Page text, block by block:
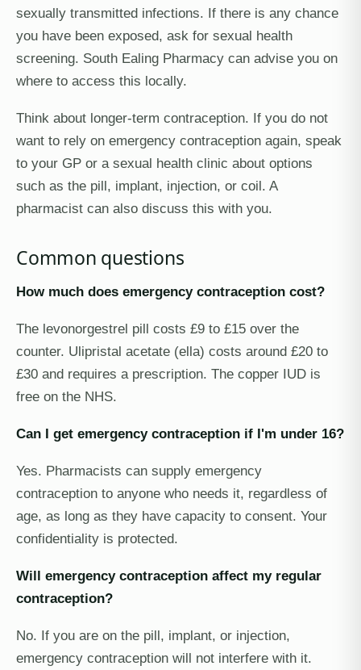
sexually transmitted infections. If there is any chance
you have been exposed, ask for sexual health
screening. South Ealing Pharmacy can advise you on
where to access this locally.
Think about longer-term contraception. If you do not
want to rely on emergency contraception again, speak
to your GP or a sexual health clinic about options
such as the pill, implant, injection, or coil. A
pharmacist can also discuss this with you.
Common questions
How much does emergency contraception cost?
The levonorgestrel pill costs £9 to £15 over the
counter. Ulipristal acetate (ella) costs around £20 to
£30 and requires a prescription. The copper IUD is
free on the NHS.
Can I get emergency contraception if I'm under 16?
Yes. Pharmacists can supply emergency
contraception to anyone who needs it, regardless of
age, as long as they have capacity to consent. Your
confidentiality is protected.
Will emergency contraception affect my regular
contraception?
No. If you are on the pill, implant, or injection,
emergency contraception will not interfere with it.